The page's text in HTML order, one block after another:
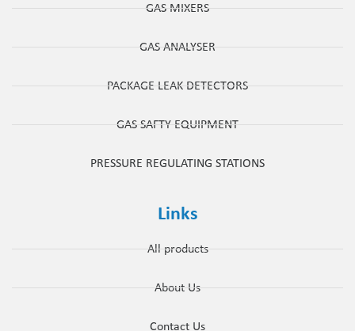
GAS MIXERS
GAS ANALYSER
PACKAGE LEAK DETECTORS
GAS SAFTY EQUIPMENT
PRESSURE REGULATING STATIONS
Links
All products
About Us
Contact Us